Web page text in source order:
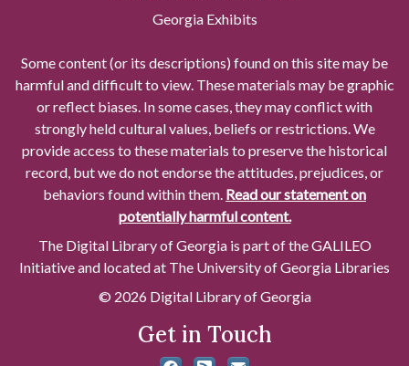
Georgia Exhibits
Some content (or its descriptions) found on this site may be
harmful and difficult to view. These materials may be graphic
or reflect biases. In some cases, they may conflict with
strongly held cultural values, beliefs or restrictions. We
provide access to these materials to preserve the historical
record, but we do not endorse the attitudes, prejudices, or
behaviors found within them. Read our statement on
potentially harmful content.
The Digital Library of Georgia is part of the GALILEO
Initiative and located at The University of Georgia Libraries
© 2026 Digital Library of Georgia
Get in Touch